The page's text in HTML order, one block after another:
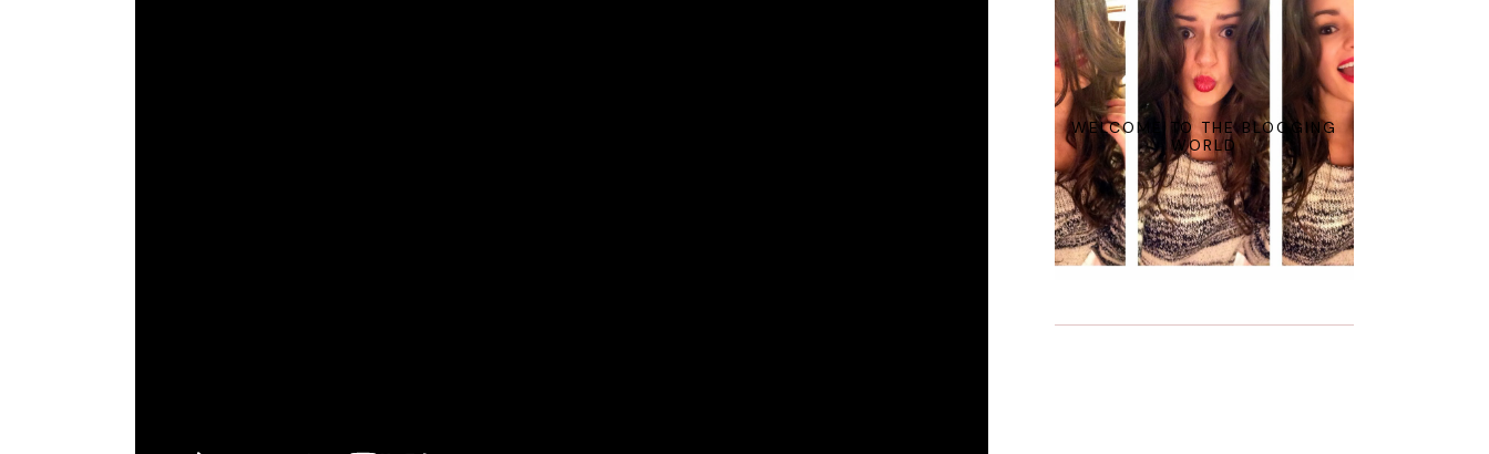
WELCOME TO THE BLOGGING
WORLD